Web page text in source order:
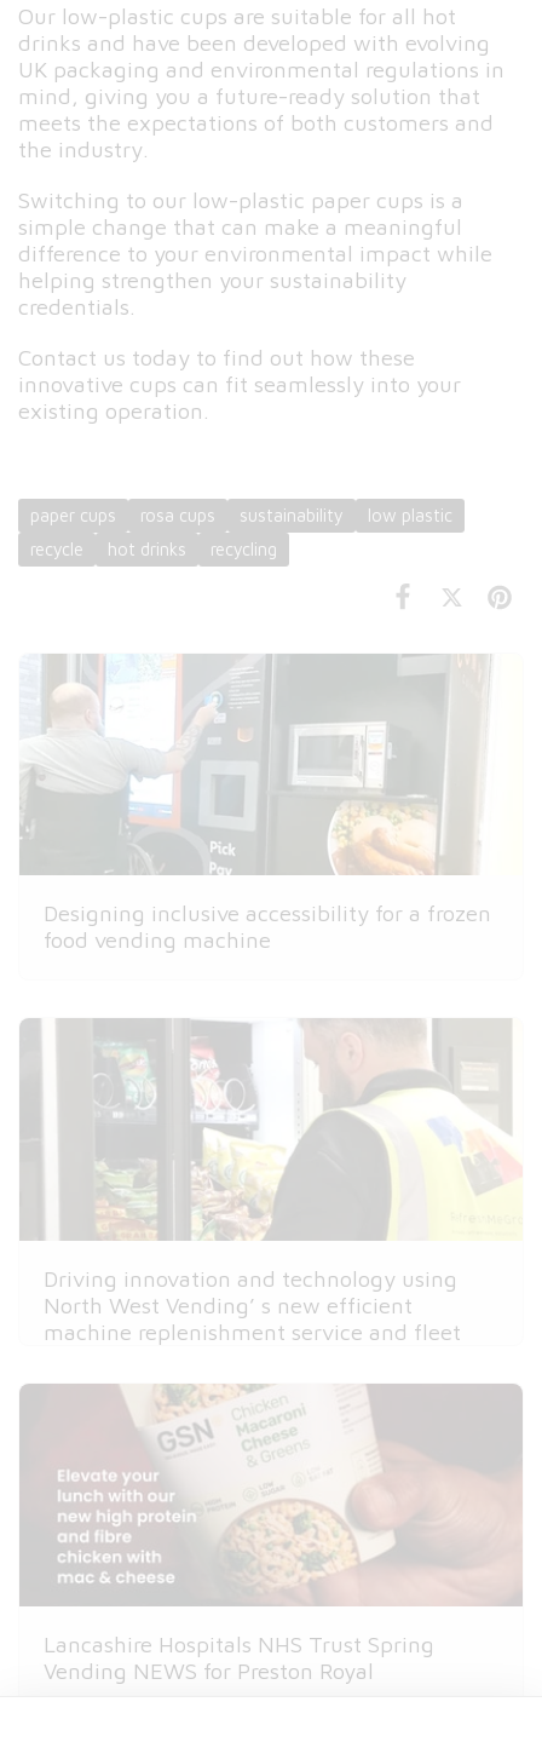
Our low-plastic cups are suitable for all hot
drinks and have been developed with evolving
UK packaging and environmental regulations in
mind, giving you a future-ready solution that
meets the expectations of both customers and
the industry.
Switching to our low-plastic paper cups is a
simple change that can make a meaningful
difference to your environmental impact while
helping strengthen your sustainability
credentials.
Contact us today to find out how these
innovative cups can fit seamlessly into your
existing operation.
paper cups rosa cups sustainability
low plastic
recycle
hot drinks recycling
Designing inclusive accessibility for a frozen
food vending machine
Driving innovation and technology using
North West Vending’ s new efficient
machine replenishment service and fleet
Lancashire Hospitals NHS Trust Spring
Vending NEWS for Preston Royal